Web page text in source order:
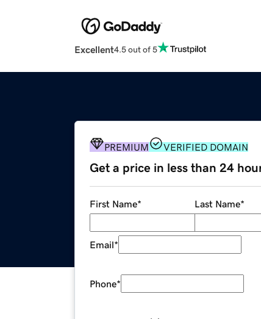
Excellent4.5 out of 5
PREMIUM VERIFIED DOMAIN
Get a price in less than 24
First Name* Last Name*
Email*
Phone*